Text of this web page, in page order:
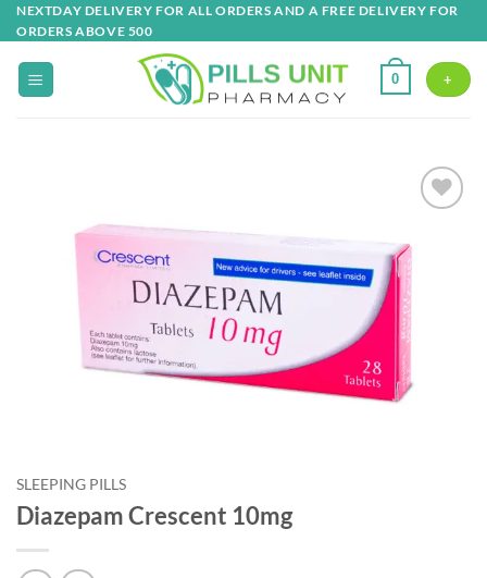
Skip
to
content
NEXTDAY DELIVERY FOR ALL ORDERS AND A FREE DELIVERY FOR
ORDERS ABOVE 500
0 +
wishlist
SLEEPING PILLS
Diazepam Crescent 10mg